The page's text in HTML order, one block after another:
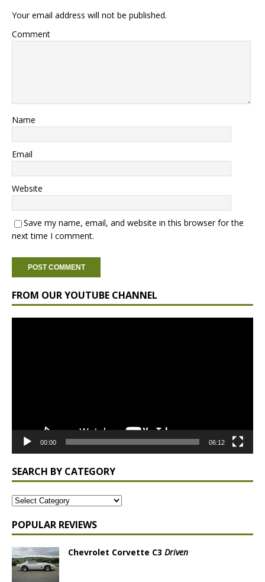
Your email address will not be published.
Comment
Name
Email
Website
Save my name, email, and website in this browser for the
next time I comment.
FROM OUR YOUTUBE CHANNEL
00:00 06:12
SEARCH BY CATEGORY
POPULAR REVIEWS
Chevrolet Corvette C3 Driven